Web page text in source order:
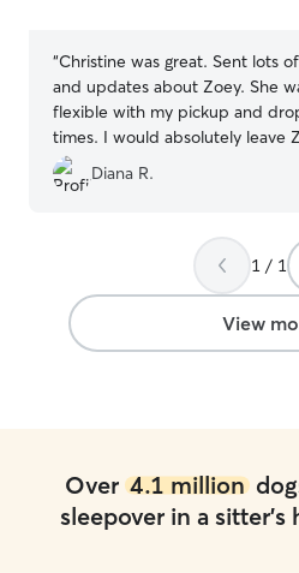
“Christine was great. Sent lots
and updates about Zoey. She was really
flexible with my pickup and
times. I would absolutely leave Zoey at
Christine's again.
Diana R.
1 / 1
View
Over 4.1 million
sleepover in a sitter's